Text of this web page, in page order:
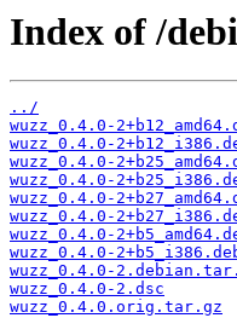
Index of /
../
wuzz_0.4.0-
wuzz_0.4.0-
wuzz_0.4.0-
wuzz_0.4.0-
wuzz_0.4.0-
wuzz_0.4.0-
wuzz_0.4.0-
wuzz_0.4.0-
wuzz_0.4.0-
wuzz_0.4.0-2.dsc
wuzz_0.4.0.orig.tar.gz